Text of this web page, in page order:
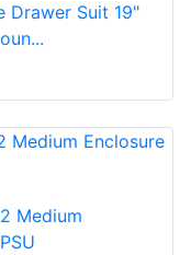
Drawer Suit 19"
Medium